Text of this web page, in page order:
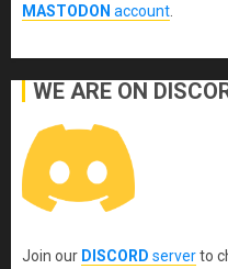
MASTODON account
WE ARE ON
Join our DISCORD serverto